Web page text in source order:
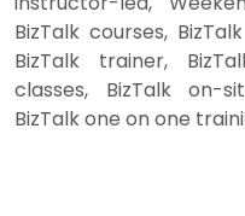
BizTalk courses,
BizTalk trainer,
classes, BizTalk on-
BizTalk one on one